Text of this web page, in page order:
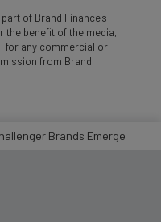
of Brand Finance's
the benefit of the media,
for any commercial or
from Brand
Brands Emerge